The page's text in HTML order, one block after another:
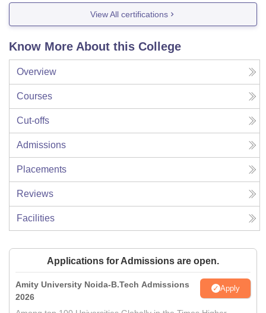
View All certifications
Know More About this College
Overview
Courses
Cut-offs
Admissions
Placements
Reviews
Facilities
Applications for Admissions are open.
Amity University Noida-B.Tech Admissions
2026
Apply